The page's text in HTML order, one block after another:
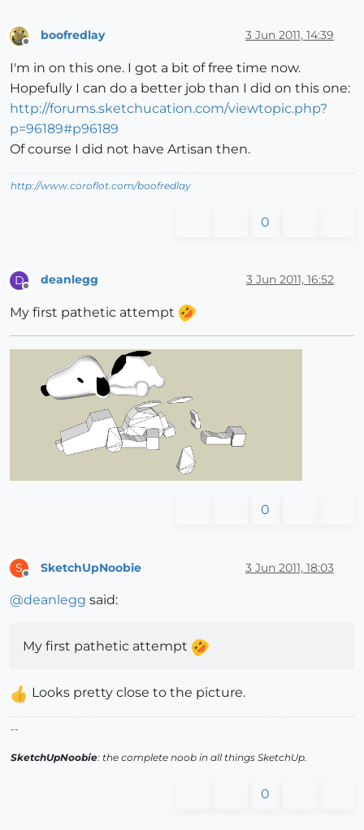
Offline
boofredlay 3 Jun 2011, 14:39
I'm in on this one. I got a bit of free time now.
Hopefully I can do a better job than I did on this one:
http://forums.sketchucation.com/viewtopic.php?
p=96189#p96189
Of course I did not have Artisan then.
http://www.coroflot.com/boofredlay
0
D
Offline
deanlegg 3 Jun 2011, 16:52
My first pathetic attempt
0
S SketchUpNoobie 3 Jun 2011, 18:03
@deanlegg said:
My first pathetic attempt
Looks pretty close to the picture.
--
SketchUpNoobie: the complete noob in all things SketchUp.
0